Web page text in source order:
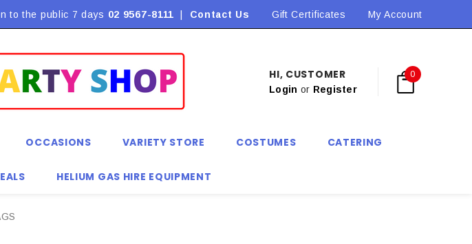
*Conditions may apply Flat Rate Shipping $9.90! *Conditions may apply
to the public 7 days 02 9567-8111 Contact Us Gift Certificates My Account
HI, CUSTOMER
Login or Register
0
OCCASIONS VARIETY STORE COSTUMES CATERING
HELIUM GAS HIRE EQUIPMENT